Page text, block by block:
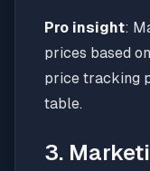
Pro insight:
prices based
price tracking
table.
3.